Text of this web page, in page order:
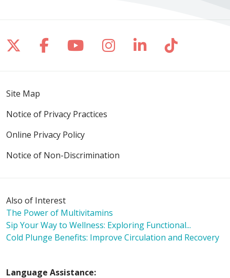
Follow us on X
Follow us on Facebook
Follow us on YouTube
Follow us on
Follow us on
Follow
Site Map
Notice of Privacy Practices
Online Privacy Policy
Notice of Non-Discrimination
Also of Interest
The Power of Multivitamins
Sip Your Way to Wellness: Exploring Functional...
Cold Plunge Benefits: Improve Circulation and Recovery
Language Assistance: